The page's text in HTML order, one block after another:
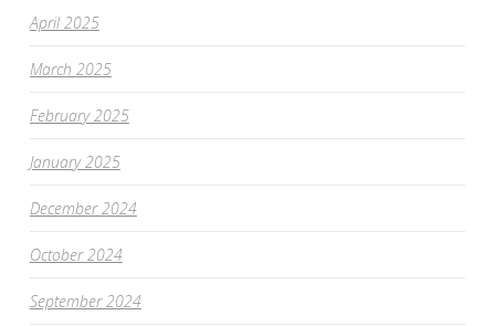
April 2025
March 2025
February 2025
January 2025
December 2024
October 2024
September 2024